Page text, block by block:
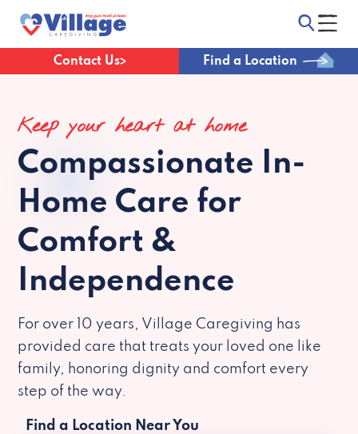
Contact Us Find a Location
Keep your heart at home
Compassionate In-
Home Care for
Comfort &
Independence
For over 10 years, Village Caregiving has
provided care that treats your loved one like
family, honoring dignity and comfort every
step of the way.
Find a Location Near You